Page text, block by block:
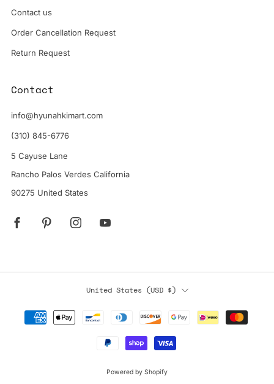
Contact us
Order Cancellation Request
Return Request
Contact
info@hyunahkimart.com
(310) 845-6776
5 Cayuse Lane
Rancho Palos Verdes California
90275 United States
FacebookPinterestInstagram
Country
United States (USD $)
Powered by Shopify